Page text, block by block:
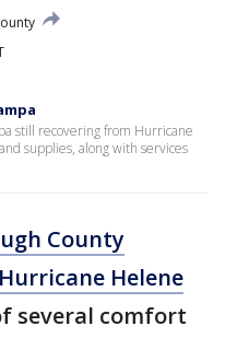
still recovering from Hurricane
supplies, along with services
County
Hurricane Helene
several comfort